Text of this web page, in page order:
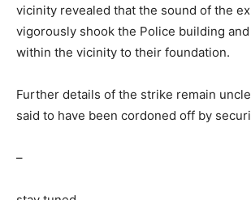
vicinity revealed that the sound of the
vigorously shook the Police building
within the vicinity to their foundation.
Further details of the strike remain
said to have been cordoned off by
–